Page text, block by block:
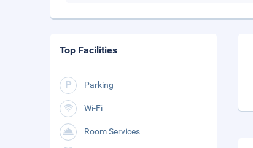
Top Facilities
Parking
Wi-Fi
Room Services